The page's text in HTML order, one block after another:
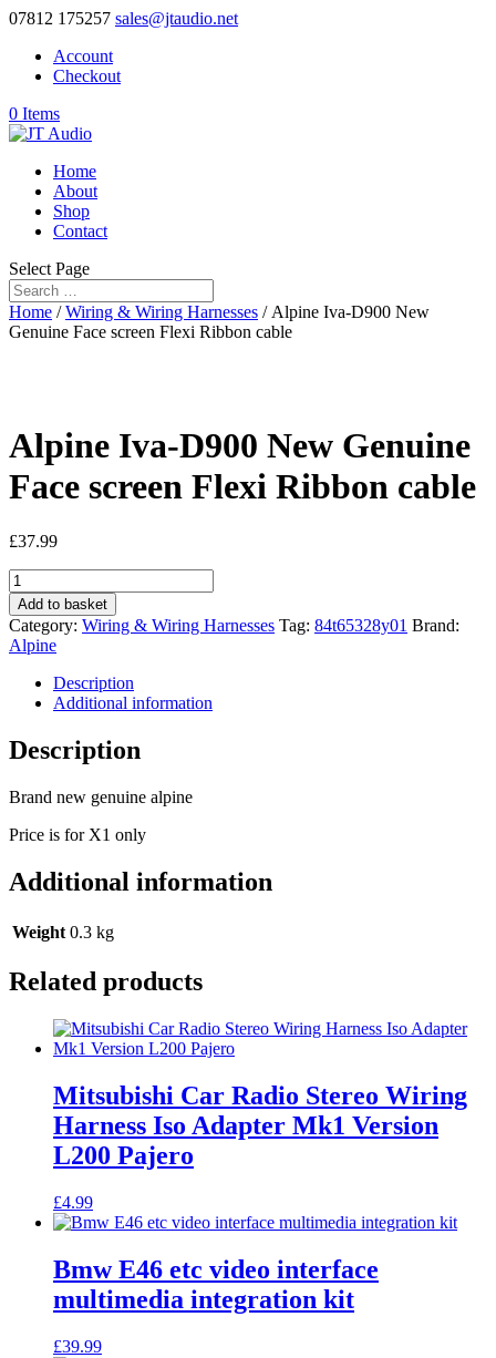
07812 175257 sales@jtaudio.net
Account
Checkout
0 Items
Home
About
Shop
Contact
Select Page
Home /Wiring & Wiring Harnesses / Alpine Iva-D900 New
Genuine Face screen Flexi Ribbon cable
Alpine Iva-D900 New Genuine
Face screen Flexi Ribbon cable
£37.99
Alpine
Iva-
D900
New
Genuine
Face
screen
Ribbon
cable
Add to basket
Category: Wiring & Wiring Harnesses Tag: 84t65328y01 Brand:
Alpine
Description
Additional information
Description
Brand new genuine alpine
Price is for X1 only
Additional information
Weight 0.3 kg
Related products
Mitsubishi Car Radio Stereo Wiring
Harness Iso Adapter Mk1 Version
L200 Pajero
£4.99
Bmw E46 etc video interface
multimedia integration kit
£39.99